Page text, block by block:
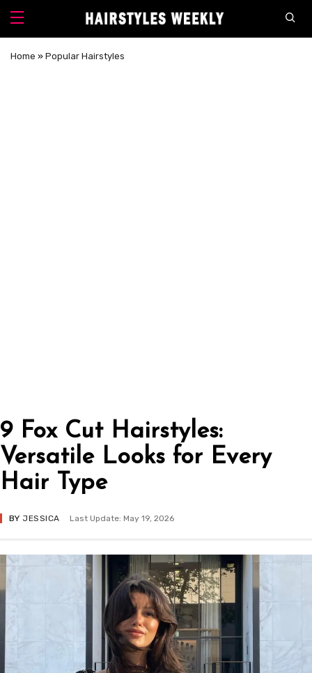
Home » Popular Hairstyles
9 Fox Cut Hairstyles:
Versatile Looks for Every
Hair Type
BY JESSICA Last Update: May 19, 2026